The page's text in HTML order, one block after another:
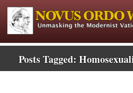
Posts Tagged: